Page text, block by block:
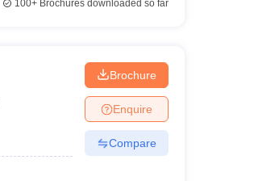
100+Brochures downloaded so far
Brochure
Enquire
Compare